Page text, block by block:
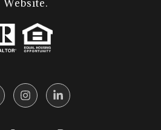
Website.​​​​​​​